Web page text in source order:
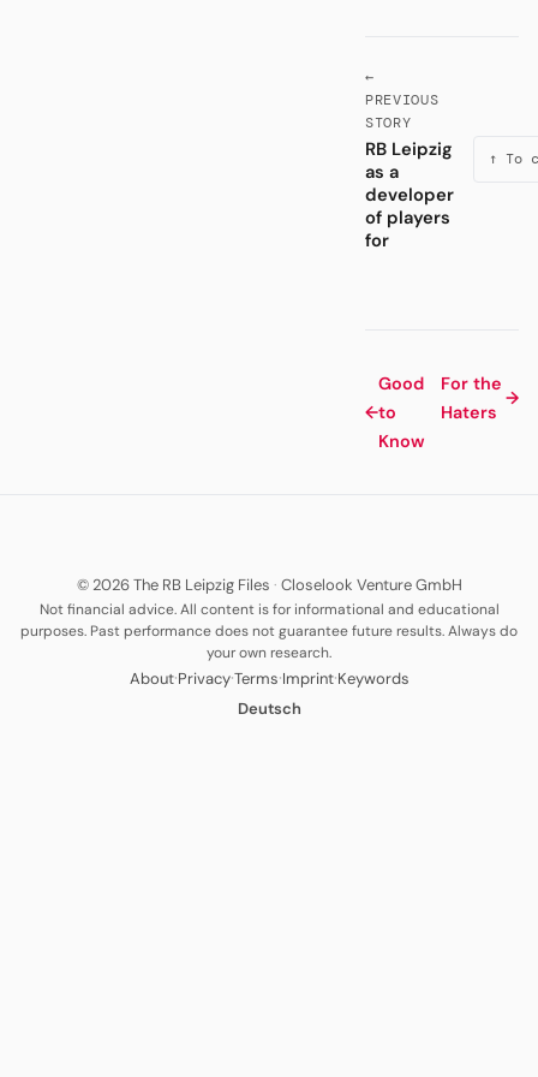
←
PREVIOUS
STORY
RB Leipzig
as a
developer
of players
for
↑ To
←
Good
to
Know
For the
Haters
→
© 2026 The RB Leipzig Files · Closelook Venture GmbH
Not financial advice. All content is for informational and educational
purposes. Past performance does not guarantee future results. Always do
your own research.
About·Privacy·Terms·Imprint·Keywords
Deutsch